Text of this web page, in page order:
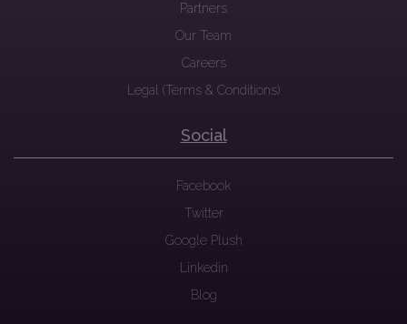
Partners
Our Team
Careers
Legal (Terms & Conditions)
Social
Facebook
Twitter
Google Plush
Linkedin
Blog